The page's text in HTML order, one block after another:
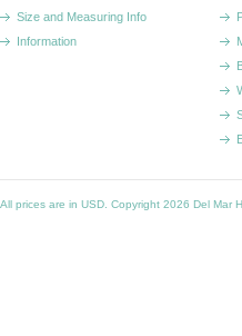
Size and Measuring Info
Information
All prices are in USD . Copyright 2026 Del Mar